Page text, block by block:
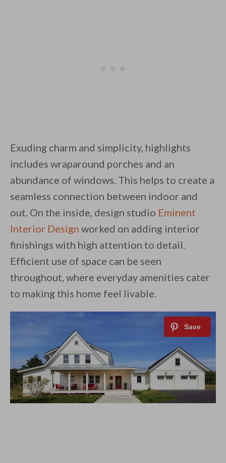
Exuding charm and simplicity, highlights
includes wraparound porches and an
abundance of windows. This helps to create a
seamless connection between indoor and
out. On the inside, design studio Eminent
Interior Design worked on adding interior
finishings with high attention to detail.
Efficient use of space can be seen
throughout, where everyday amenities cater
to making this home feel livable.